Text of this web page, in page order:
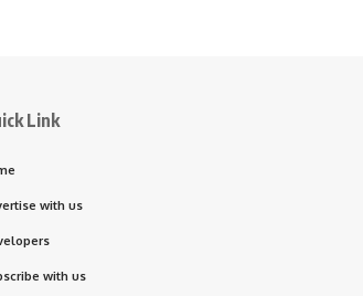
Link
with us
with us